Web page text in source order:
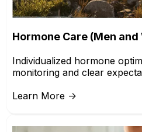
Hormone Care (Men and
Individualized hormone
monitoring and clear
Learn More ->